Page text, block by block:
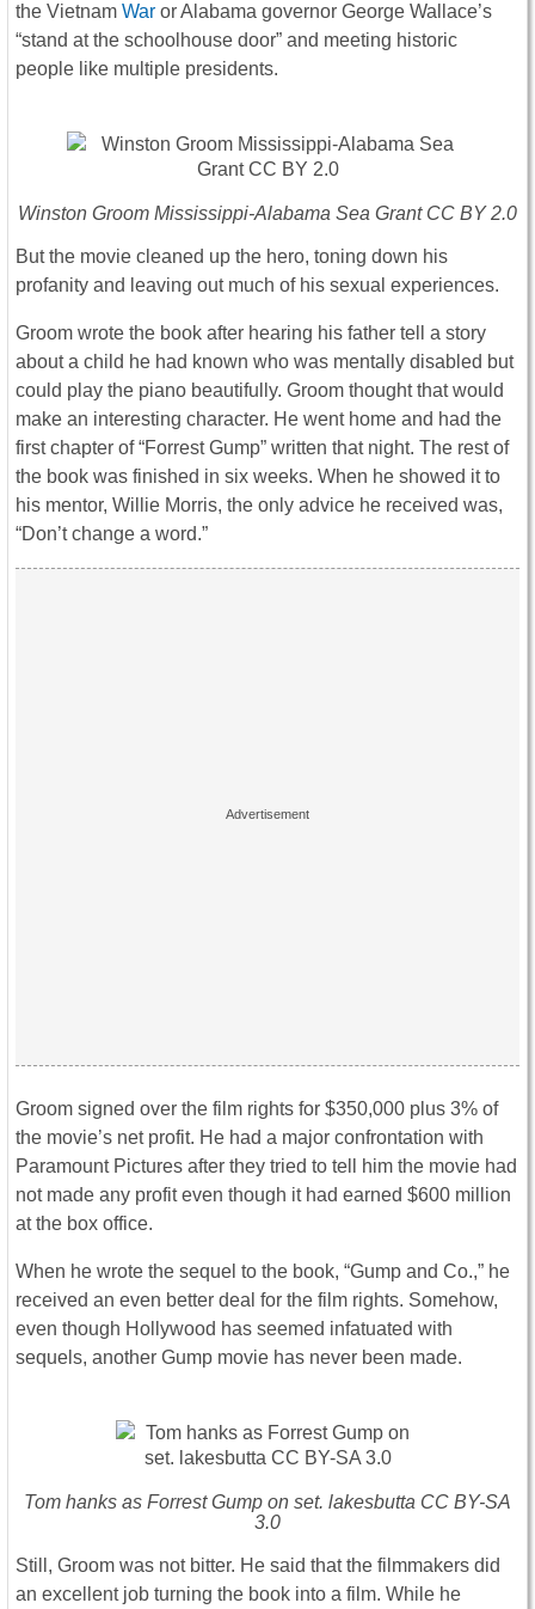
the Vietnam War or Alabama governor George Wallace’s
“stand at the schoolhouse door” and meeting historic
people like multiple presidents.
Winston Groom Mississippi-Alabama Sea Grant CC BY 2.0
But the movie cleaned up the hero, toning down his
profanity and leaving out much of his sexual experiences.
Groom wrote the book after hearing his father tell a story
about a child he had known who was mentally disabled but
could play the piano beautifully. Groom thought that would
make an interesting character. He went home and had the
first chapter of “Forrest Gump” written that night. The rest of
the book was finished in six weeks. When he showed it to
his mentor, Willie Morris, the only advice he received was,
“Don’t change a word.”
Groom signed over the film rights for $350,000 plus 3% of
the movie’s net profit. He had a major confrontation with
Paramount Pictures after they tried to tell him the movie had
not made any profit even though it had earned $600 million
at the box office.
When he wrote the sequel to the book, “Gump and Co.,” he
received an even better deal for the film rights. Somehow,
even though Hollywood has seemed infatuated with
sequels, another Gump movie has never been made.
Tom hanks as Forrest Gump on set. lakesbutta CC BY-SA
3.0
Still, Groom was not bitter. He said that the filmmakers did
an excellent job turning the book into a film. While he